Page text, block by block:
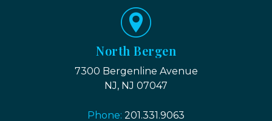
North Bergen
7300 Bergenline Avenue
NJ, NJ 07047
Phone: 201.331.9063